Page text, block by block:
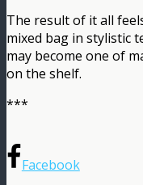
The result of it all
mixed bag in stylistic
may become one of
on the shelf.
***
Facebook